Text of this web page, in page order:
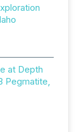
at Depth
Pegmatite,